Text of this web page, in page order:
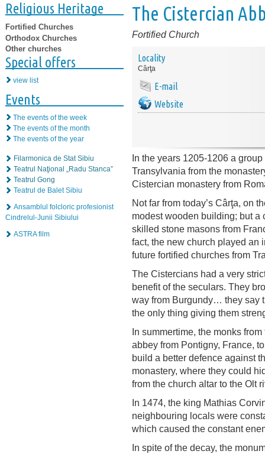
Religious Heritage
Fortified Churches
Orthodox Churches
Other churches
Special offers
view list
Events
The events of the week
The events of the month
The events of the year
Filarmonica de Stat Sibiu
Teatrul Naţional „Radu Stanca”
Teatrul Gong
Teatrul de Balet Sibiu
Ansamblul folcloric profesionist
Cindrelul-Junii Sibiului
ASTRA film
The Cistercian
Fortified Church
Locality
Cârţa
E-mail
Website
In the years 1205-1206 a
Transylvania from the
Cistercian monastery from
Not far from today’s Cârţa, on
modest wooden building; but a
skilled stone masons from
fact, the new church played an
future fortified churches from
The Cistercians had a very
benefit of the seculars. They
way from Burgundy… they say
the only thing giving them
In summertime, the monks
abbey from Pontigny, France,
build a better defence against
monastery, where they could
from the church altar to the Olt
In 1474, the king Mathias
neighbouring locals were
which caused the constant
In spite of the decay, the